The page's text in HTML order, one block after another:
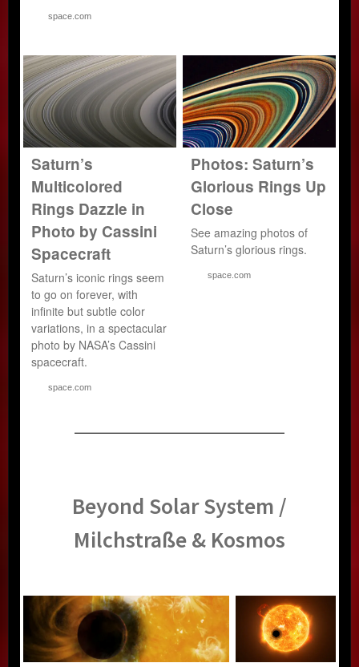
space.com
Saturn’s
Multicolored
Rings Dazzle in
Photo by Cassini
Spacecraft
Saturn’s iconic rings seem
to go on forever, with
infinite but subtle color
variations, in a spectacular
photo by NASA’s Cassini
spacecraft.
space.com
Photos: Saturn’s
Glorious Rings Up
Close
See amazing photos of
Saturn’s glorious rings.
space.com
Beyond Solar System /
Milchstraße & Kosmos